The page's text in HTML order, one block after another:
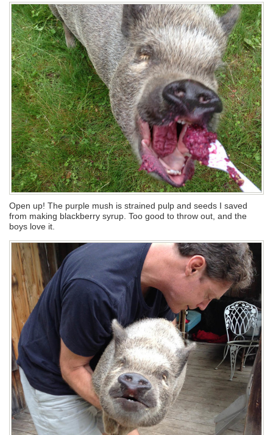
Open up! The purple mush is strained pulp and seeds I saved
from making blackberry syrup. Too good to throw out, and the
boys love it.